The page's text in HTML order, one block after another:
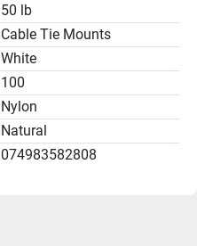
50 lb
Cable Tie Mounts
White
100
Nylon
Natural
074983582808